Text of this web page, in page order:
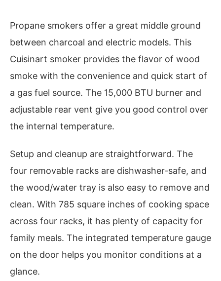
Propane smokers offer a great middle ground
between charcoal and electric models. This
Cuisinart smoker provides the flavor of wood
smoke with the convenience and quick start of
a gas fuel source. The 15,000 BTU burner and
adjustable rear vent give you good control over
the internal temperature.
Setup and cleanup are straightforward. The
four removable racks are dishwasher-safe, and
the wood/water tray is also easy to remove and
clean. With 785 square inches of cooking space
across four racks, it has plenty of capacity for
family meals. The integrated temperature gauge
on the door helps you monitor conditions at a
glance.